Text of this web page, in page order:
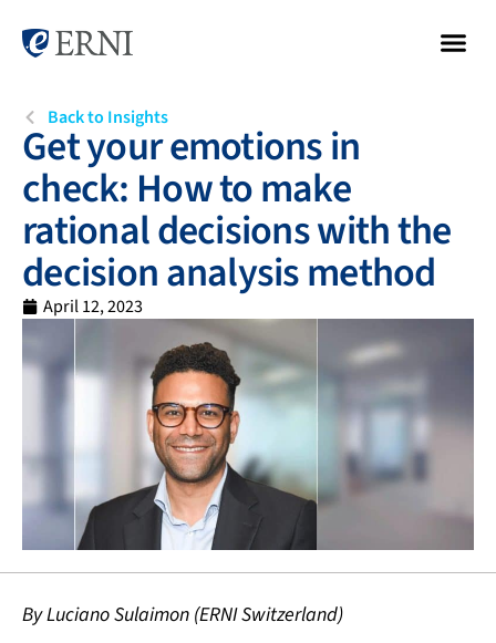
Back to Insights
Get your emotions in
check: How to make
rational decisions with the
decision analysis method
April 12, 2023
By Luciano Sulaimon (ERNI Switzerland)